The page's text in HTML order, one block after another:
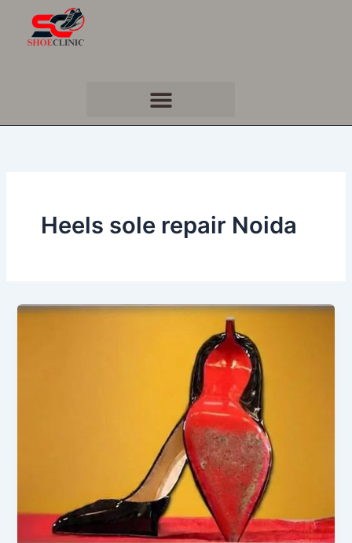
content
Heels sole repair Noida